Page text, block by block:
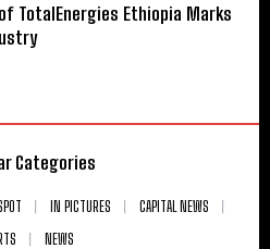
TotalEnergies Ethiopia Marks
Categories
IN PICTURES
CAPITAL NEWS
NEWS